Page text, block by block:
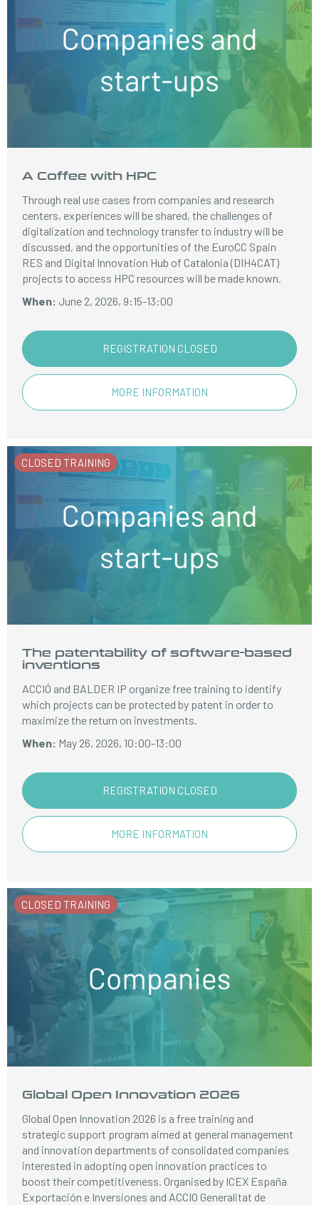
A Coffee with HPC
Through real use cases from companies and research
centers, experiences will be shared, the challenges of
digitalization and technology transfer to industry will be
discussed, and the opportunities of the EuroCC Spain
RES and Digital Innovation Hub of Catalonia (DIH4CAT)
projects to access HPC resources will be made known.
When: June 2, 2026, 9:15-13:00
REGISTRATION CLOSED
MORE INFORMATION
CLOSED TRAINING
The patentability of software-based
inventions
ACCIÓ and BALDER IP organize free training to identify
which projects can be protected by patent in order to
maximize the return on investments.
When: May 26, 2026, 10:00-13:00
REGISTRATION CLOSED
MORE INFORMATION
CLOSED TRAINING
Global Open Innovation 2026
Global Open Innovation 2026 is a free training and
strategic support program aimed at general management
and innovation departments of consolidated companies
interested in adopting open innovation practices to
boost their competitiveness. Organised by ICEX España
Exportación e Inversiones and ACCIO Generalitat de